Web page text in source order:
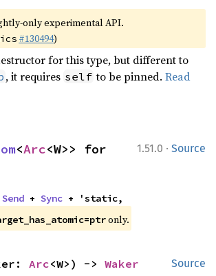
only experimental API.
#130494)
for this type, but different to
, it requires self to be pinned.Read
1.51.0 · Source
<Arc
Send + Sync + 'static,
only.
Source
Arc<W>) -> Waker